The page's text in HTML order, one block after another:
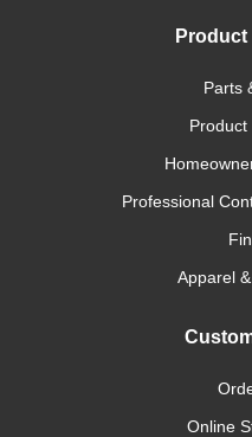
Parts
Product
Professional
Apparel
Online